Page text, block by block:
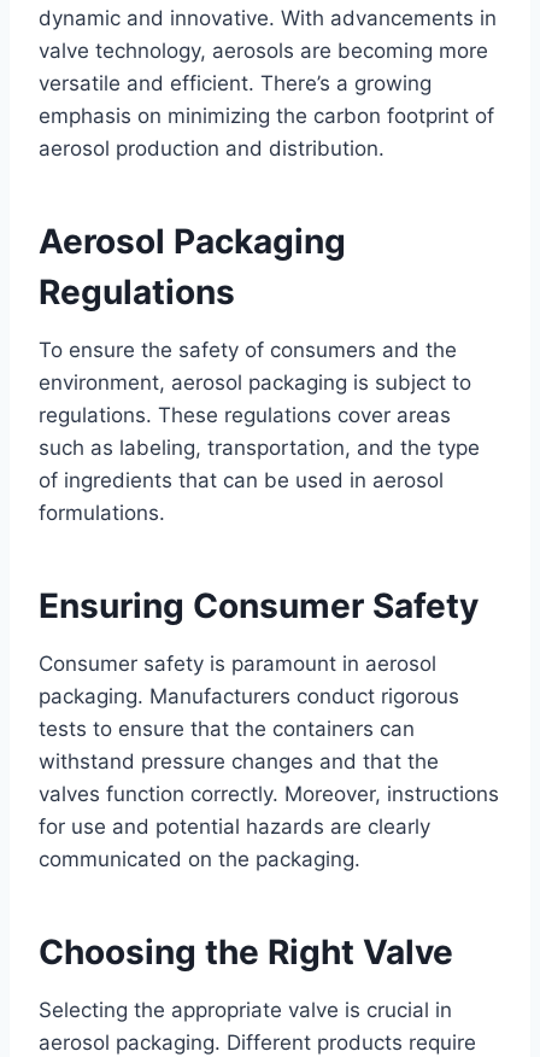
dynamic and innovative. With advancements in
valve technology, aerosols are becoming more
versatile and efficient. There’s a growing
emphasis on minimizing the carbon footprint of
aerosol production and distribution.
Aerosol Packaging
Regulations
To ensure the safety of consumers and the
environment, aerosol packaging is subject to
regulations. These regulations cover areas
such as labeling, transportation, and the type
of ingredients that can be used in aerosol
formulations.
Ensuring Consumer Safety
Consumer safety is paramount in aerosol
packaging. Manufacturers conduct rigorous
tests to ensure that the containers can
withstand pressure changes and that the
valves function correctly. Moreover, instructions
for use and potential hazards are clearly
communicated on the packaging.
Choosing the Right Valve
Selecting the appropriate valve is crucial in
aerosol packaging. Different products require